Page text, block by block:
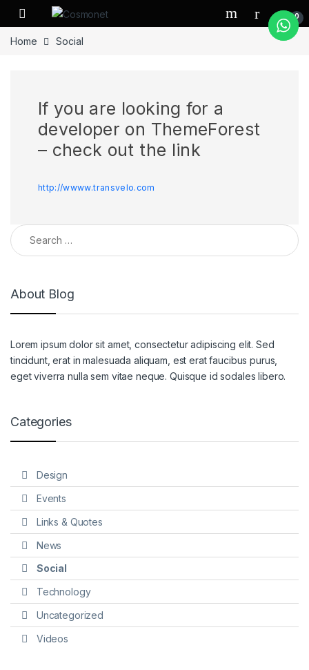
Skip to navigation
Skip to content
0
Home Social
If you are looking for a
developer on ThemeForest
– check out the link
http://wwww.transvelo.com
Search for:
About Blog
Lorem ipsum dolor sit amet, consectetur adipiscing elit. Sed
tincidunt, erat in malesuada aliquam, est erat faucibus purus,
eget viverra nulla sem vitae neque. Quisque id sodales libero.
Categories
Design
Events
Links & Quotes
News
Social
Technology
Uncategorized
Videos